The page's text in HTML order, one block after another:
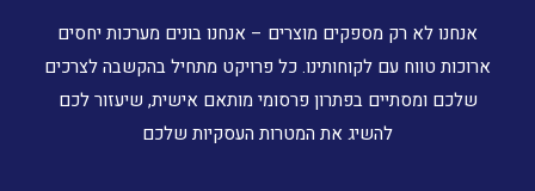
אנחנו לא רק מספקים מוצרים – אנחנו בונים מערכות יחסים
ארוכות טווח עם לקוחותינו. כל פרויקט מתחיל בהקשבה לצרכים
שלכם ומסתיים בפתרון פרסומי מותאם אישית, שיעזור לכם
להשיג את המטרות העסקיות שלכם